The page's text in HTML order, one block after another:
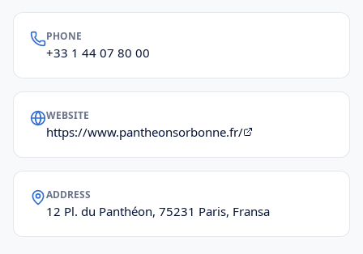
PHONE
+33 1 44 07 80 00
WEBSITE
https://www.pantheonsorbonne.fr/
ADDRESS
12 Pl. du Panthéon, 75231 Paris, Fransa